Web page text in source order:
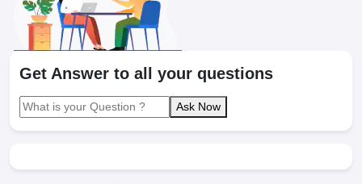
Get Answer to all your questions
Ask Now